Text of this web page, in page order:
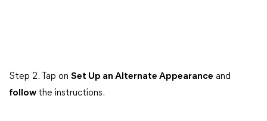
Step 2. Tap on Set Up an Alternate Appearance and
follow the instructions.